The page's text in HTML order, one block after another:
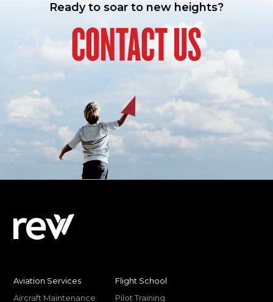
Ready to soar to new heights?
CONTACT US
Aviation Services
Aircraft Maintenance
Flight School
Pilot Training